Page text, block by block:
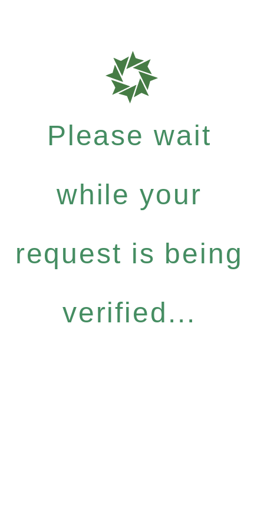
Please wait
while your
request is being
verified...